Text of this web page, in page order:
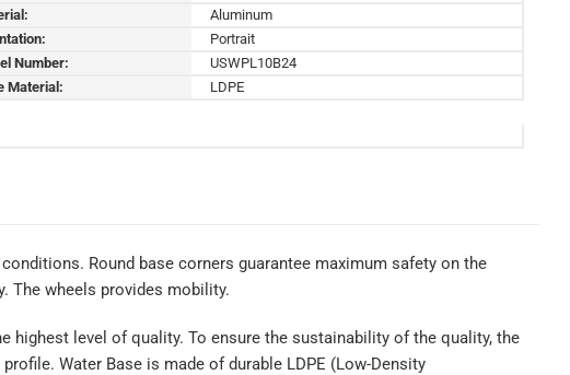
Aluminum
Portrait
Number:
USWPL10B24
Material:
LDPE
Round base corners guarantee maximum safety on the
The wheels provides mobility.
level of quality. To ensure the sustainability of the quality, the
Water Base is made of durable LDPE (Low-Density